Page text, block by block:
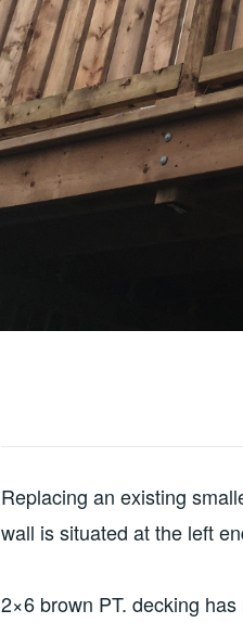
Replacing an existing
wall is situated at the left
2×6 brown PT. decking